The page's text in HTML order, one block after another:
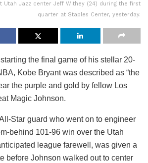
Utah Jazz center Jeff Withey (24) during the first
quarter at Staples Center, yesterday.
the final game of his stellar 20-
Kobe Bryant was described as “the
the purple and gold by fellow Los
Magic Johnson.
Star guard who went on to engineer
behind 101-96 win over the Utah
league farewell, was given a
before Johnson walked out to center